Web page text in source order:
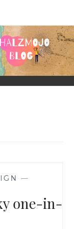
—
one-in-